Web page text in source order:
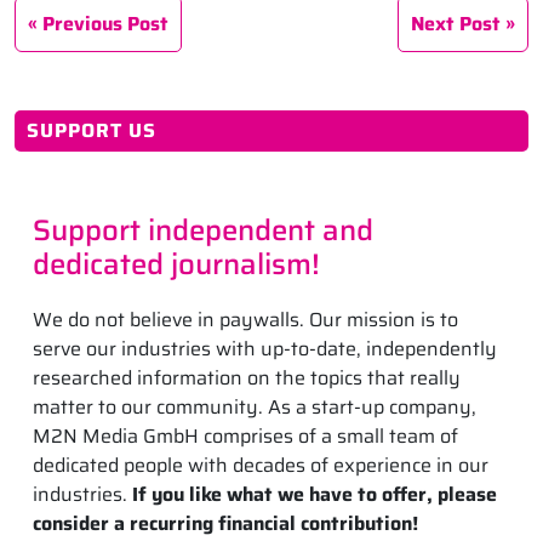
Previous Post Next Post
SUPPORT US
Support independent and
dedicated journalism!
We do not believe in paywalls. Our mission is to
serve our industries with up-to-date, independently
researched information on the topics that really
matter to our community. As a start-up company,
M2N Media GmbH comprises of a small team of
dedicated people with decades of experience in our
industries. If you like what we have to offer, please
consider a recurring financial contribution!